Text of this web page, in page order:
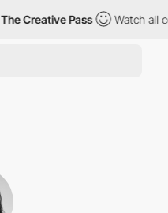
The Creative Pass Watch all